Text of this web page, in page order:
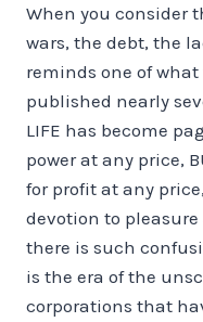
When you consider
wars, the debt, the
reminds one of
published nearly
LIFE has become
power at any price,
for profit at any
devotion to
there is such
is the era of the
corporations that